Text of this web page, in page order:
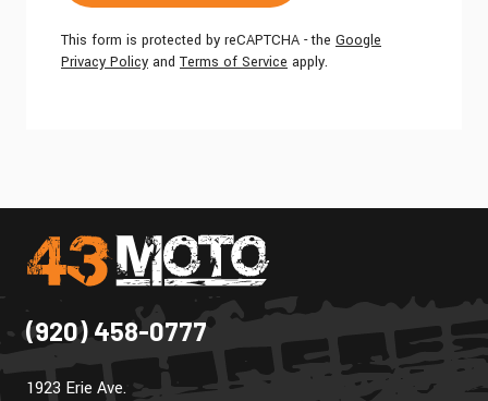
This form is protected by reCAPTCHA - the Google
Privacy Policy and Terms of Service apply.
(920) 458-0777
1923 Erie Ave.